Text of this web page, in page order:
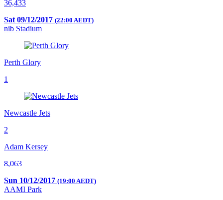
36,433
Sat 09/12/2017 (22:00 AEDT)
nib Stadium
Perth Glory
1
Newcastle Jets
2
Adam Kersey
8,063
Sun 10/12/2017 (19:00 AEDT)
AAMI Park